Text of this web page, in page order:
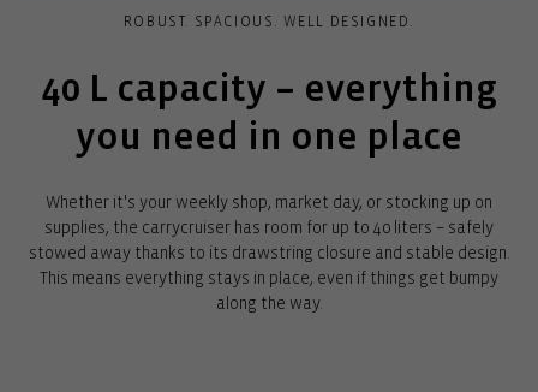
ROBUST. SPACIOUS. WELL DESIGNED.
40 L capacity – everything
you need in one place
Whether it's your weekly shop, market day, or stocking up on
supplies, the carrycruiser has room for up to 40 liters – safely
stowed away thanks to its drawstring closure and stable design.
This means everything stays in place, even if things get bumpy
along the way.